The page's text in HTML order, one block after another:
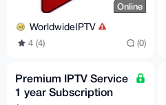
Online
WorldwideIPTV
4 (4) (0)
Premium IPTV Service
1 year Subscription